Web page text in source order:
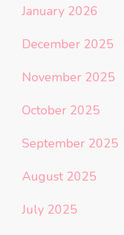
January 2026
December 2025
November 2025
October 2025
September 2025
August 2025
July 2025